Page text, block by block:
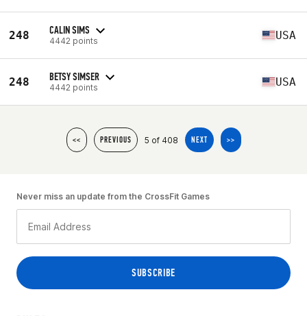
248 CALIN SIMS
4442 points USA
248 BETSY SIMSER
4442 points USA
<< PREVIOUS 5 of 408 NEXT >>
Never miss an update from the CrossFit Games